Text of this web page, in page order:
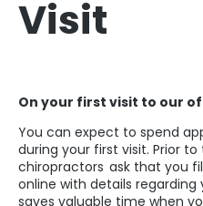
Visit
On your first visit to our
You can expect to spend
during your first visit. Prior to
chiropractors ask that you
online with details regarding
saves valuable time when